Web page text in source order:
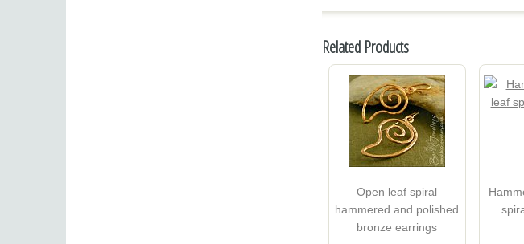
Related Products
Open leaf spiral
hammered and polished
bronze earrings